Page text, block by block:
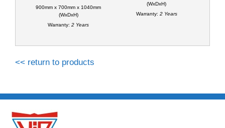
900mm x 700mm x 1040mm
(WxDxH)
Warranty: 2 Years
(WxDxH)
Warranty: 2 Years
<< return to products